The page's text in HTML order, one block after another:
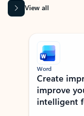
View all
Showing slide 1 of 9
Word
Create
improve
intelligent